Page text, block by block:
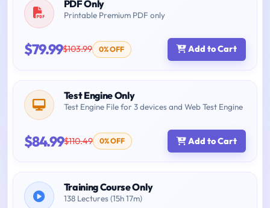
PDF Only
Printable Premium PDF only
$79.99$103.99 0% OFF Add to Cart
Test Engine Only
Test Engine File for 3 devices and Web Test Engine
$84.99$110.49 0% OFF Add to Cart
Training Course Only
138 Lectures (15h 17m)